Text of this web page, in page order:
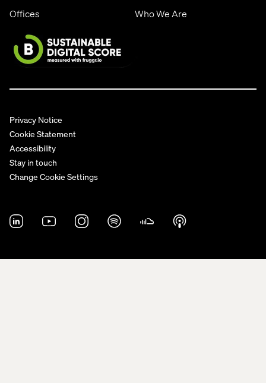
Offices Who We Are
Privacy Notice
Cookie Statement
Accessibility
Stay in touch
Change Cookie Settings